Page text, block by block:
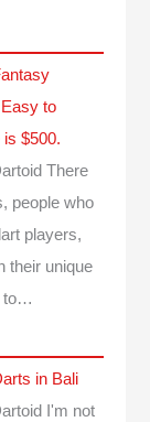
Easy to
is $500.
There
people who
players,
their unique
to…
in Bali
I'm not